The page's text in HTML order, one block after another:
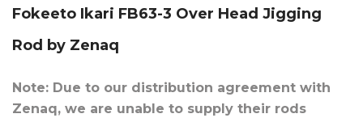
Fokeeto Ikari FB63-3 Over Head Jigging
Rod by Zenaq
Note: Due to our distribution agreement with
Zenaq, we are unable to supply their rods